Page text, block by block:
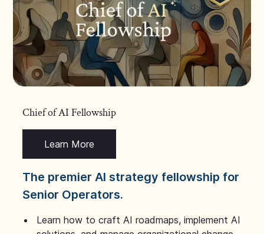
Chief of AI Fellowship
Learn More
The premier AI strategy fellowship for
Senior Operators.
Learn how to craft AI roadmaps, implement AI